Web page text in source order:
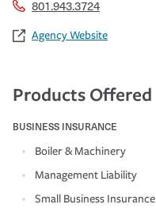
801.943.3724
Agency Website
Products Offered
BUSINESS INSURANCE
Boiler & Machinery
Management Liability
Small Business Insurance